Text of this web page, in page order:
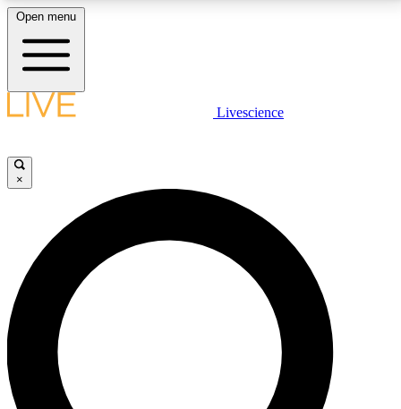
LIVE SCIENCE PLUS
JOIN FREE
LIVE SCIENCE PRO
Unlimited access to our exclusive features, expert analysis and in-depth
interviews, all ad-free
Open menu
Livescience
×